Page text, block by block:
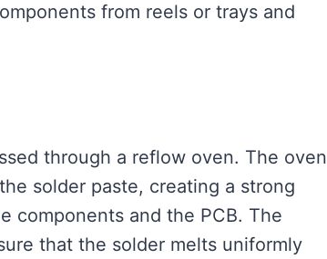
from reels or trays and
through a reflow oven. The oven
solder paste, creating a strong
components and the PCB. The
that the solder melts uniformly